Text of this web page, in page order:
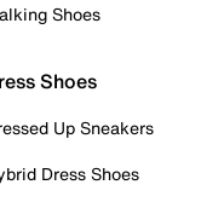
Shoes
Shoes
Up Sneakers
Dress Shoes